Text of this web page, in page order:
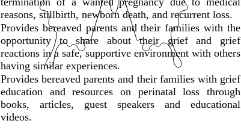
reasons, stillbirth, newborn death, and recurrent loss.
Provides bereaved parents and their families with the
opportunity to share about their grief and grief
reactions in a safe, supportive environment with others
having similar experiences.
Provides bereaved parents and their families with grief
education and resources on perinatal loss through
books, articles, guest speakers and educational
videos.